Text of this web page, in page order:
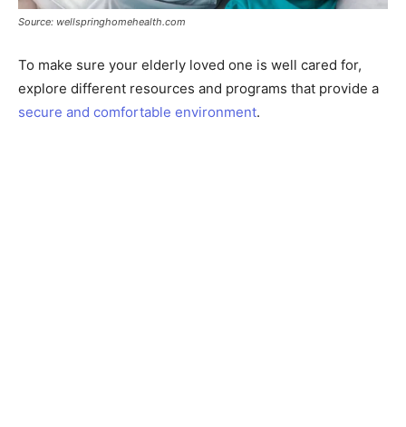
Source: wellspringhomehealth.com
To make sure your elderly loved one is well cared for,
explore different resources and programs that provide a
secure and comfortable environment.